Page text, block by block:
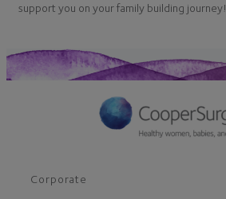
support you on your family building journey!
Corporate